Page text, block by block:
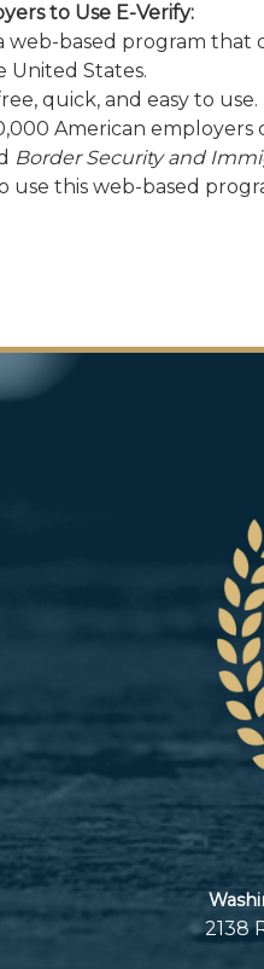
to Use E-Verify:
web-based program
United States.
quick, and easy to
American employers
Border Security and
use this web-based
2138